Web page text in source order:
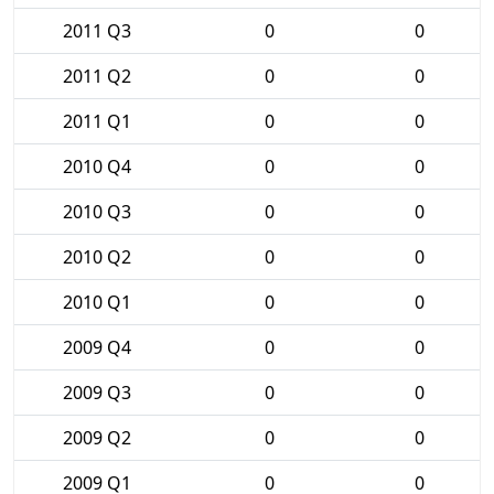
2011 Q3 0
0
2011 Q2
0
0
2011 Q1
0
0
2010 Q4
0
0
2010 Q3
0
0
2010 Q2
0
0
2010 Q1
0
0
2009 Q4
0
0
2009 Q3
0
0
2009 Q2
0
0
2009 Q1
0 0